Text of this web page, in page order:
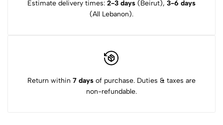
Estimate delivery times: 2-3 days (Beirut), 3-6 days
(All Lebanon).
Return within 7 days of purchase. Duties & taxes are
non-refundable.